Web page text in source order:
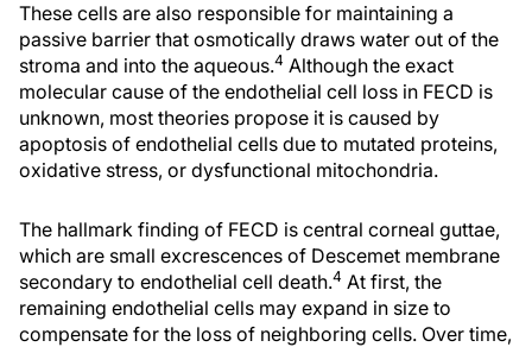
These cells are also responsible for maintaining a
passive barrier that osmotically draws water out of the
stroma and into the aqueous.4 Although the exact
molecular cause of the endothelial cell loss in FECD is
unknown, most theories propose it is caused by
apoptosis of endothelial cells due to mutated proteins,
oxidative stress, or dysfunctional mitochondria.
The hallmark finding of FECD is central corneal guttae,
which are small excrescences of Descemet membrane
secondary to endothelial cell death.4 At first, the
remaining endothelial cells may expand in size to
compensate for the loss of neighboring cells. Over time,